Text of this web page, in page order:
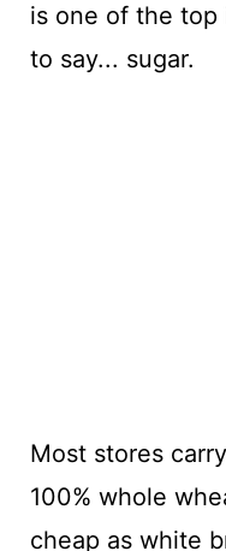
is one of the top
to say... sugar.
Most stores
100% whole
cheap as white